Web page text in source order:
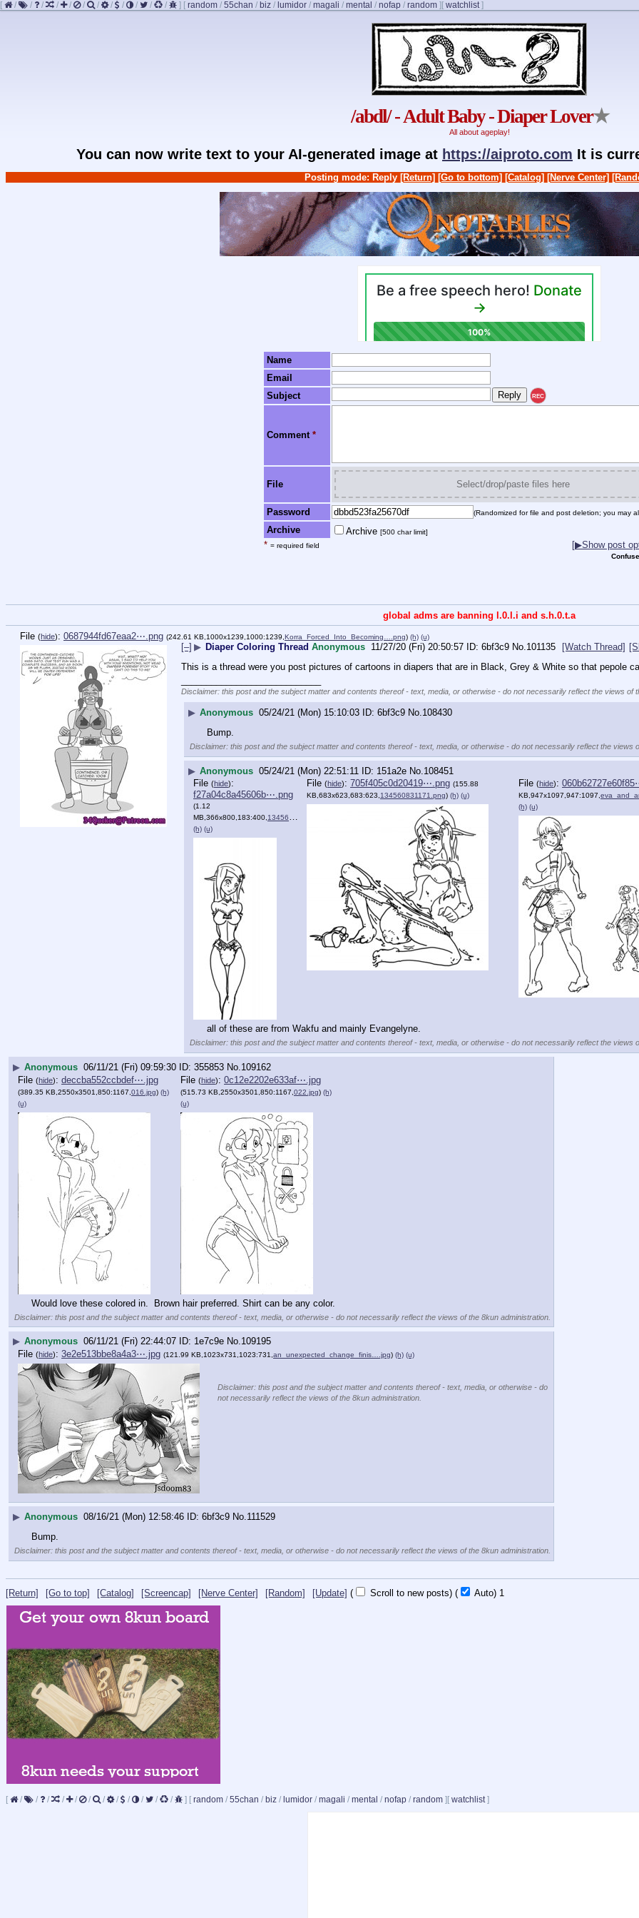
[ / / / / / / / / / / / / ] [ random / 55chan / biz / lumidor / magali / mental / nofap / random ] [ watchlist]
/abdl/ - Adult Baby - Diaper Lover★
All about ageplay!
You can now write text to your AI-generated image at https://aiproto.com It is
Posting mode: Reply [Return] [Go to bottom] [Catalog] [Nerve Center]
Name
Email
Subject
REC
Comment *
File Select/drop/paste files here
Password (Randomized for file and post deletion; you may
Archive Archive [500 char limit]
* = required field [▶Show post
global adms are banning l.0.l.i and s.h.0.t.a
File (hide): 0687944fd67eaa2⋯.png (242.61 KB,1000x1239,1000:1239, Korra_Forced_Into_Becoming….png) (h) (u)
[–] ▶ Diaper Coloring Thread Anonymous 11/27/20 (Fri) 20:50:57 6bf3c9 No. 101135 [Watch Thread]
This is a thread were you post pictures of cartoons in diapers that are in Black, Grey & White so that pepole
Disclaimer: this post and the subject matter and contents thereof - text, media, or otherwise - do not necessarily reflect the views of
▶ Anonymous 05/24/21 (Mon) 15:10:03 6bf3c9 No. 108430
Bump.
Disclaimer: this post and the subject matter and contents thereof - text, media, or otherwise - do not necessarily reflect the views
▶ Anonymous 05/24/21 (Mon) 22:51:11 151a2e No. 108451
File (hide):
f27a04c8a45606b⋯.png
(1.12
MB,366x800,183:400,134560815796.png
(h) (u)
File (hide): 705f405c0d20419⋯.png (155.88
KB,683x623,683:623,134560831171.png) (h) (u)
File (hide):
KB,947x1097,947:1097,
(h) (u)
all of these are from Wakfu and mainly Evangelyne.
Disclaimer: this post and the subject matter and contents thereof - text, media, or otherwise - do not necessarily reflect the views
▶ Anonymous 06/11/21 (Fri) 09:59:30 355853 No.109162
File (hide): deccba552ccbdef⋯.jpg
(389.35 KB,2550x3501,850:1167, 016.jpg) (h)
(u)
File (hide): 0c12e2202e633af⋯.jpg
(515.73 KB,2550x3501,850:1167, 022.jpg) (h)
(u)
Would love these colored in.  Brown hair preferred. Shirt can be any color.
Disclaimer: this post and the subject matter and contents thereof - text, media, or otherwise - do not necessarily reflect the views of the 8kun administration.
▶ Anonymous 06/11/21 (Fri) 22:44:07 1e7c9e No.109195
File (hide): 3e2e513bbe8a4a3⋯.jpg (121.99 KB,1023x731,1023:731, an_unexpected_change_finis….jpg) (h) (u)
Disclaimer: this post and the subject matter and contents thereof - text, media, or otherwise - do
not necessarily reflect the views of the 8kun administration.
▶ Anonymous 08/16/21 (Mon) 12:58:46 6bf3c9 No. 111529
Bump.
Disclaimer: this post and the subject matter and contents thereof - text, media, or otherwise - do not necessarily reflect the views of the 8kun administration.
[Return] [Go to top] [Catalog] [Screencap] [Nerve Center] [Random] [Update] ( Scroll to new posts) ( Auto) Updating...
[ / / / / / / / / / / / / ] [ random / 55chan / biz / lumidor / magali / mental / nofap / random ] [ watchlist]